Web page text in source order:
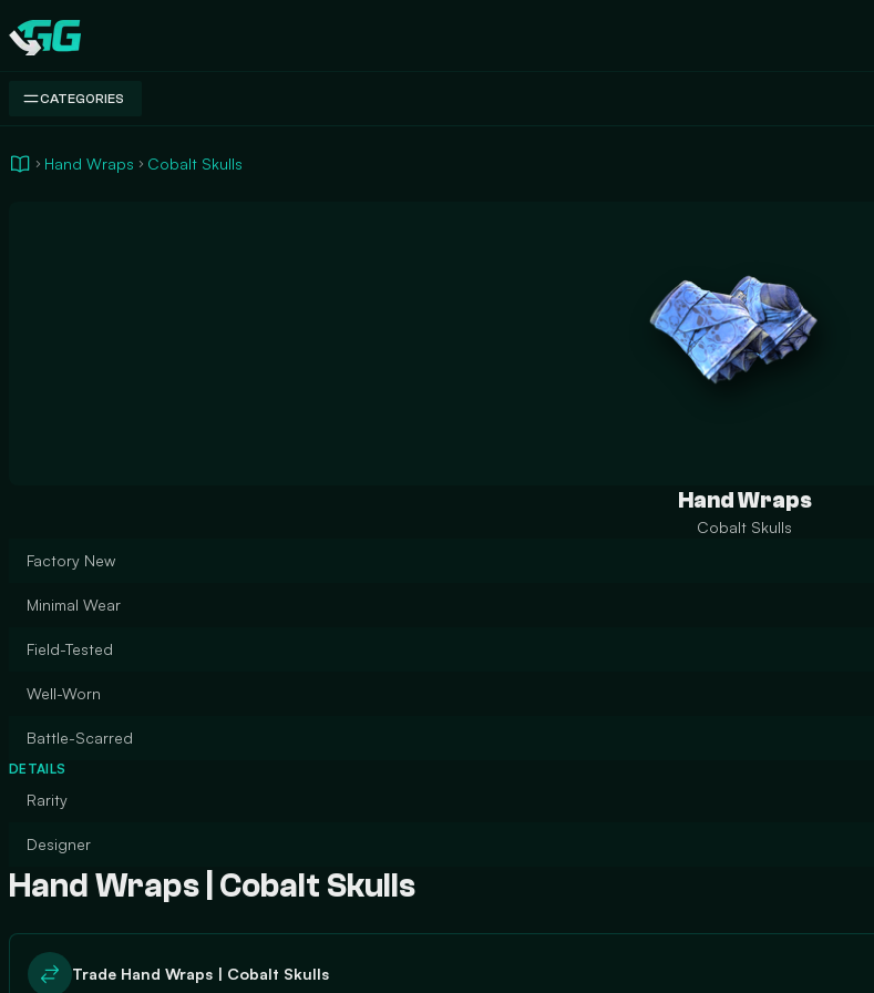
Swap.gg
CATEGORIES
Hand Wraps Cobalt Skulls
Hand Wraps
Cobalt Skulls
Factory New
Minimal Wear
Field-Tested
Well-Worn
Battle-Scarred
DETAILS
Rarity
Designer
Hand Wraps | Cobalt Skulls
Trade Hand Wraps | Cobalt Skulls